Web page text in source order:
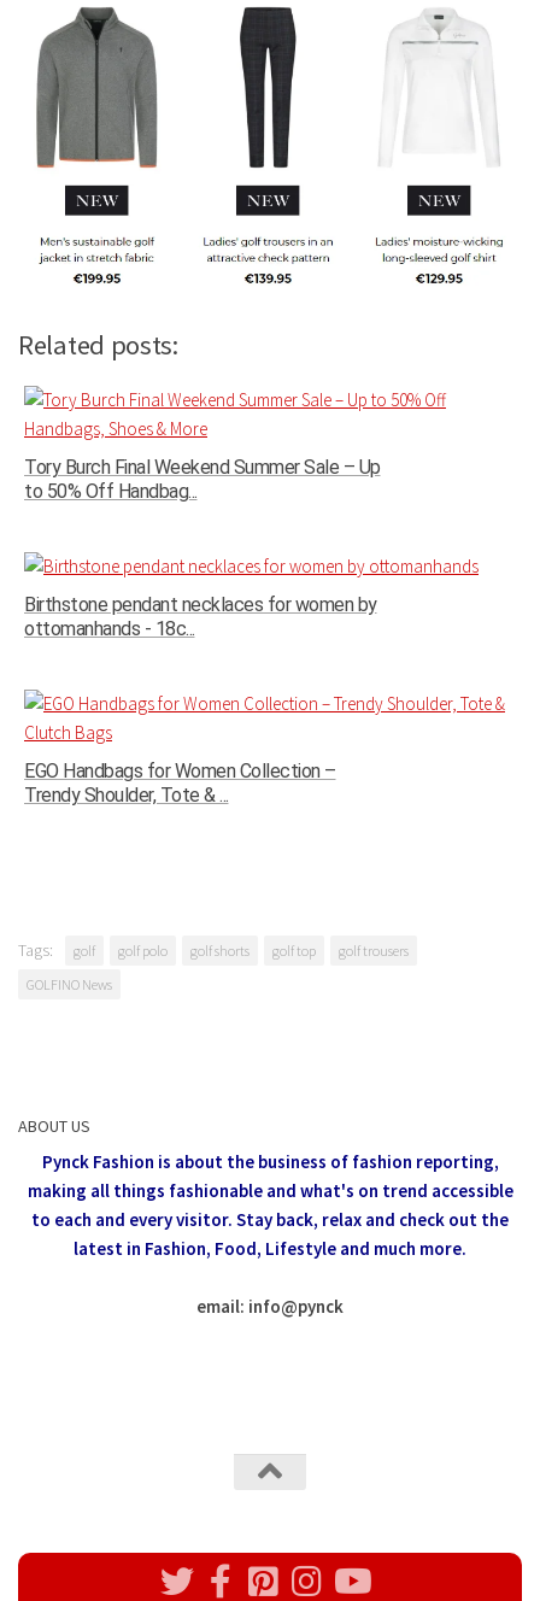
Related posts:
Tory Burch Final Weekend Summer Sale – Up
to 50% Off Handbag...
Birthstone pendant necklaces for women by
ottomanhands - 18c...
EGO Handbags for Women Collection –
Trendy Shoulder, Tote & ...
Tags: golf golf polo golf shorts golf top
golf trousers
GOLFINO News
ABOUT US
Pynck Fashion is about the business of fashion reporting,
making all things fashionable and what's on trend accessible
to each and every visitor. Stay back, relax and check out the
latest in Fashion, Food, Lifestyle and much more.
email: info@pynck